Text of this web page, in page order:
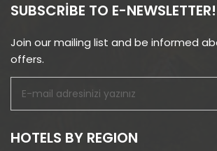
SUBSCRIBE TO E-NEWSLETTER!
Join our mailing list and be informed
offers.
HOTELS BY REGION